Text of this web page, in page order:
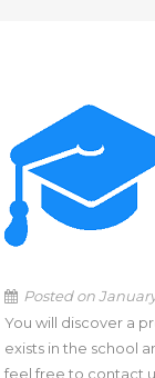
Posted on
You will discover a
exists in the school
feel free to contact